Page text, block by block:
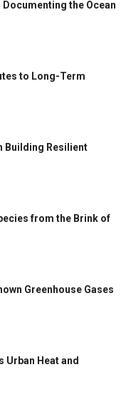
the Ocean
to Long-Term
Building Resilient
from the Brink of
Greenhouse Gases
Urban Heat and